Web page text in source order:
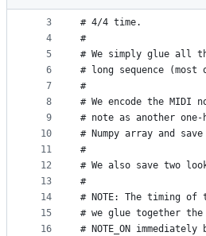
metadata
controls
2
3
4
5
6
7
8
9
10
11
12
13
14
15
16
# them to the format
# 4/4 time.
#
# We simply glue all
# long sequence
#
# We encode the MIDI
# note as another
# Numpy array and
#
# We also save two
#
# NOTE: The timing
# we glue together
# NOTE_ON